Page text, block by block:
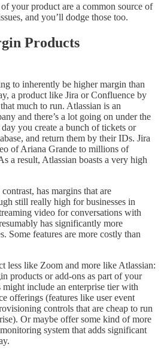
your product are a common source of
and you’ll dodge those too.
Products
to inherently be higher margin than
a product like Jira or Confluence by
much to run. Atlassian is an
and there’s a lot going on under the
you create a bunch of tickets or
and return them by their IDs. Jira
of Ariana Grande to millions of
a result, Atlassian boasts a very high
has margins that are
still really high for businesses in
video for conversations with
has significantly more
Some features are more costly than
less like Zoom and more like Atlassian:
products or add-ons as part of your
include an enterprise tier with
offerings (features like user event
controls that are cheap to run
Or maybe offer some kind of more
system that adds significant